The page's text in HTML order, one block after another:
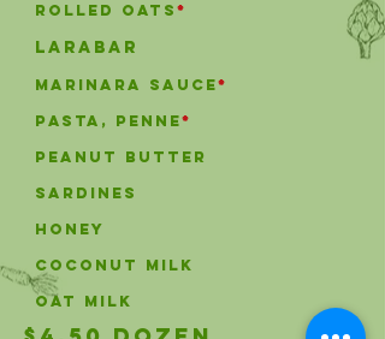
Rolled Oats *
Larabar
marinara sauce*
pasta, penne*
Peanut Butter
Sardines
honey
coconut milk
Oat milk